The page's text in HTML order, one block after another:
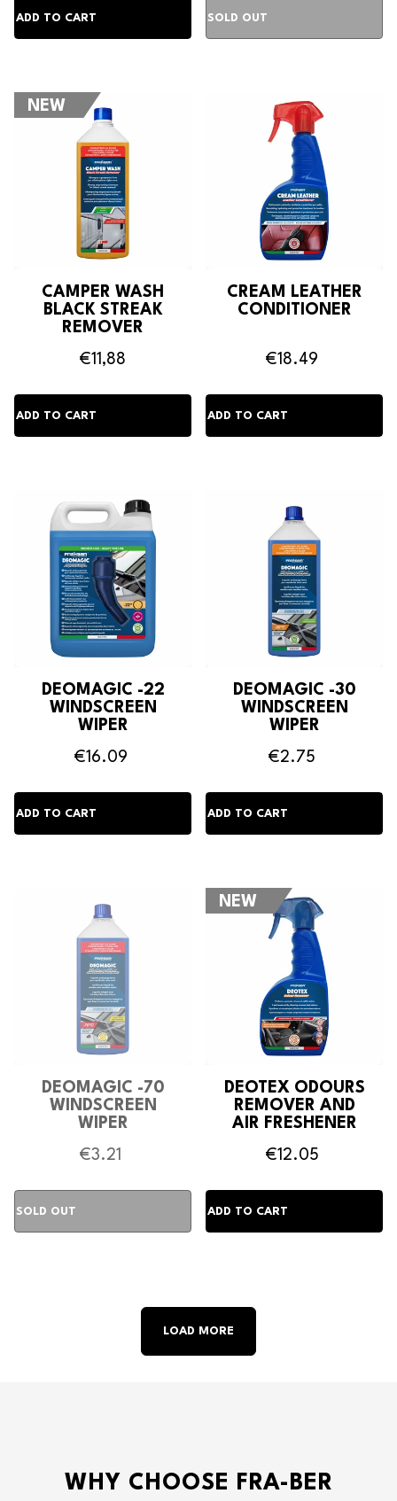
NEW
CAMPER WASH
BLACK STREAK
REMOVER
€11,88
CREAM LEATHER
CONDITIONER
€18.49
DEOMAGIC -22
WINDSCREEN
WIPER
DETERGENT
€16.09
DEOMAGIC -30
WINDSCREEN
WIPER
DETERGENT
€2.75
DEOMAGIC -70
WINDSCREEN
WIPER
DETERGENT
€3.21
NEW
DEOTEX ODOURS
REMOVER AND
AIR FRESHENER
€12.05
LOAD MORE
WHY CHOOSE FRA-BER